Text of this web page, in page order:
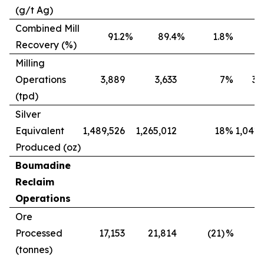
(g/t Ag)
Combined Mill
Recovery (%)
91.2% 89.4% 1.8%
Milling
Operations
(tpd)
3,889 3,633 7%
Silver
Equivalent
Produced (oz)
1,489,526 1,265,012 18%
Boumadine
Reclaim
Operations
Ore
Processed
(tonnes)
17,153 21,814 (21)%